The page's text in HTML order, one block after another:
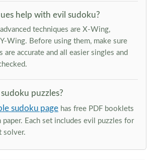
help with evil sudoku?
techniques are X-Wing,
Wing. Before using them, make sure
are accurate and all easier singles and
puzzles?
sudoku page has free PDF booklets
Each set includes evil puzzles for
solver.